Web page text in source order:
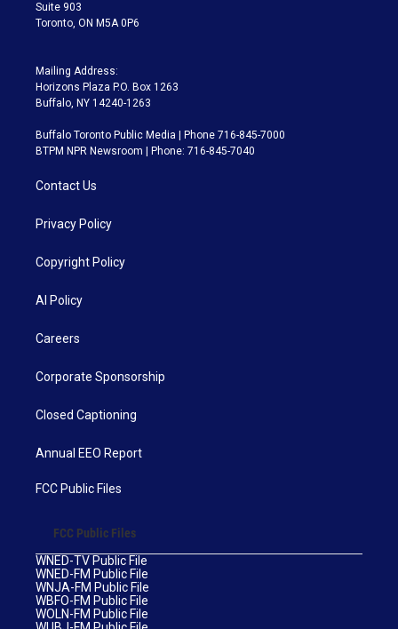
Suite 903
Toronto, ON M5A 0P6
Mailing Address:
Horizons Plaza P.O. Box 1263
Buffalo, NY 14240-1263
Buffalo Toronto Public Media | Phone 716-845-7000
BTPM NPR Newsroom | Phone: 716-845-7040
Contact Us
Privacy Policy
Copyright Policy
AI Policy
Careers
Corporate Sponsorship
Closed Captioning
Annual EEO Report
FCC Public Files
FCC Public Files
WNED-TV Public File
WNED-FM Public File
WNJA-FM Public File
WBFO-FM Public File
WOLN-FM Public File